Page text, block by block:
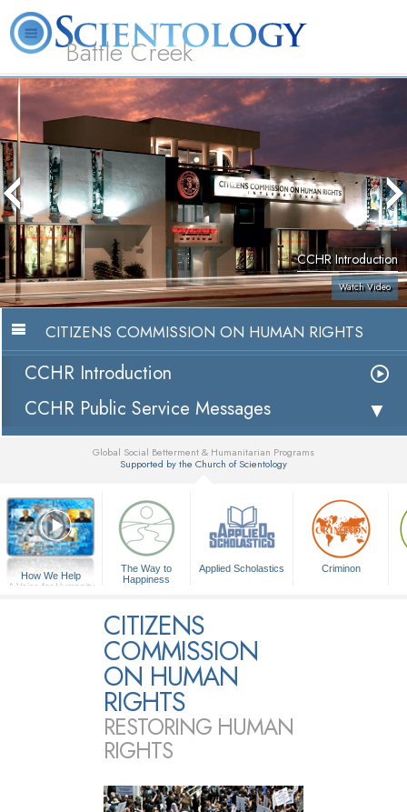
Battle Creek
L. Ron Hubbard What is Scientology? Volunteer Ministers FAQ Books
CCHR Introduction
Watch Video
CITIZENS COMMISSION ON HUMAN RIGHTS
CCHR Introduction
CCHR Public Service Messages
Global Social Betterment & Humanitarian Programs
Supported by the Church of Scientology
How We Help
A Voice for Humanity
The Way to
Happiness
Applied Scholastics Criminon
CITIZENS
COMMISSION
ON HUMAN
RIGHTS
RESTORING HUMAN
RIGHTS